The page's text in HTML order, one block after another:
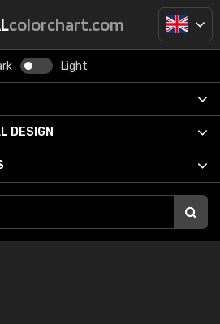
colorchart.com
Light
DESIGN